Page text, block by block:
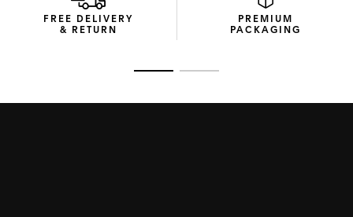
for a full day. Once fully charged, it boasts up to 10 months
of autonomy in total darkness.
FREE DELIVERY
& RETURN
PREMIUM
PACKAGING